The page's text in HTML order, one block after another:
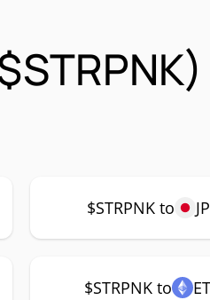
$STRPNK to
$STRPNK to